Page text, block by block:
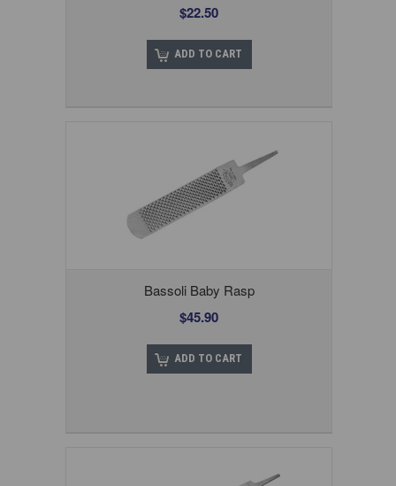
$22.50
ADD TO CART
Bassoli Baby Rasp
$45.90
ADD TO CART